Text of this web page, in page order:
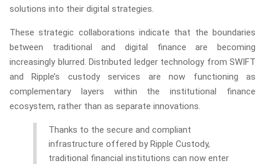
solutions into their digital strategies.
These strategic collaborations indicate that the boundaries
between traditional and digital finance are becoming
increasingly blurred. Distributed ledger technology from SWIFT
and Ripple’s custody services are now functioning as
complementary layers within the institutional finance
ecosystem, rather than as separate innovations.
Thanks to the secure and compliant
infrastructure offered by Ripple Custody,
traditional financial institutions can now enter